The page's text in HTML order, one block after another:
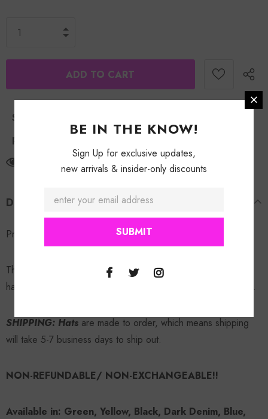
Shipping Policy
Return Policy
customers are viewing this product
DESCRIPTION
Pressed Exclusive Trucker Hat.
These Hats are customized one of one.
hats are made with the same concept but will not be identical.
SHIPPING: Hats are made to order, which means shipping
will take 5-7 business days to ship out.
NON-REFUNDABLE/ NON-EXCHANGEABLE!!
Available in: Green, Yellow, Black, Dark Denim, Blue,
BE IN THE KNOW!
Sign Up for exclusive updates,
new arrivals & insider-only discounts